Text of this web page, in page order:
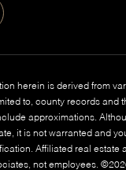
herein is derived from
to, county records and
approximations.
it is not warranted and
Affiliated real estate
not employees. ©